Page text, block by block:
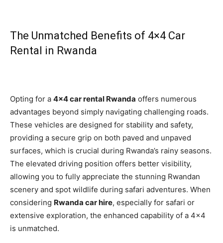
The Unmatched Benefits of 4×4 Car
Rental in Rwanda
Opting for a 4×4 car rental Rwanda offers numerous
advantages beyond simply navigating challenging roads.
These vehicles are designed for stability and safety,
providing a secure grip on both paved and unpaved
surfaces, which is crucial during Rwanda’s rainy seasons.
The elevated driving position offers better visibility,
allowing you to fully appreciate the stunning Rwandan
scenery and spot wildlife during safari adventures. When
considering Rwanda car hire, especially for safari or
extensive exploration, the enhanced capability of a 4×4
is unmatched.